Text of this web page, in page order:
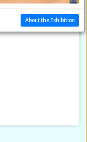
About the Exhibition